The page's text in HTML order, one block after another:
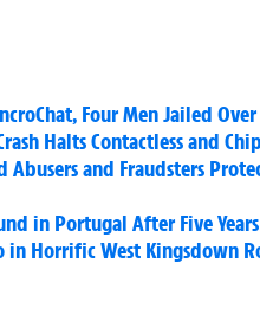
Four Men Jailed Over
Halts Contactless and
Abusers and Fraudsters
in Portugal After Five Years
Horrific West Kingsdown